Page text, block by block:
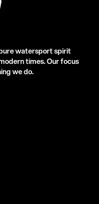
watersport spirit
times. Our focus
we do.